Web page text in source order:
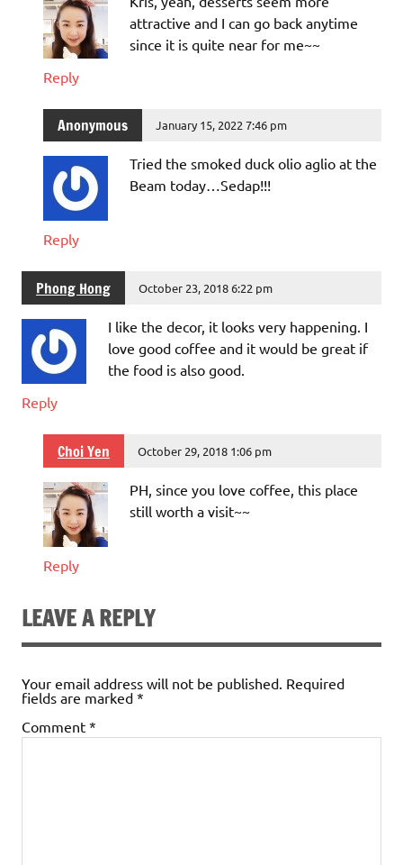
attractive and I can go back anytime
since it is quite near for me~~
Reply
Anonymous January 15, 2022 7:46 pm
Tried the smoked duck olio aglio at the
Beam today…Sedap!!!
Reply
Phong Hong October 23, 2018 6:22 pm
I like the decor, it looks very happening. I
love good coffee and it would be great if
the food is also good.
Reply
Choi Yen October 29, 2018 1:06 pm
PH, since you love coffee, this place
still worth a visit~~
Reply
LEAVE A REPLY
Your email address will not be published. Required
fields are marked *
Comment *